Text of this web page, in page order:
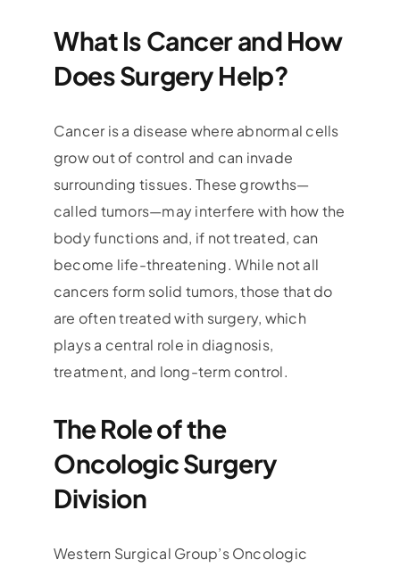
What Is Cancer and How
Does Surgery Help?
Cancer is a disease where abnormal cells
grow out of control and can invade
surrounding tissues. These growths—
called tumors—may interfere with how the
body functions and, if not treated, can
become life-threatening. While not all
cancers form solid tumors, those that do
are often treated with surgery, which
plays a central role in diagnosis,
treatment, and long-term control.
The Role of the
Oncologic Surgery
Division
Western Surgical Group’s Oncologic